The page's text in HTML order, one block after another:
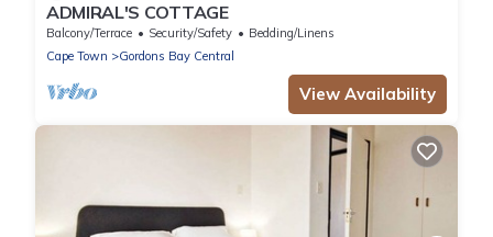
ADMIRAL'S COTTAGE
Balcony/Terrace Security/Safety
Bedding/Linens
Cape Town
Gordons Bay Central
View Availability